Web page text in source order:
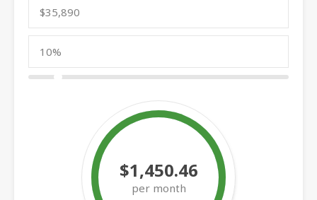
$1,450.46
per month